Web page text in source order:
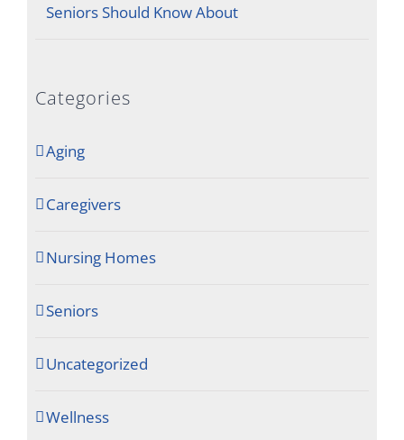
Seniors Should Know About
Categories
Aging
Caregivers
Nursing Homes
Seniors
Uncategorized
Wellness